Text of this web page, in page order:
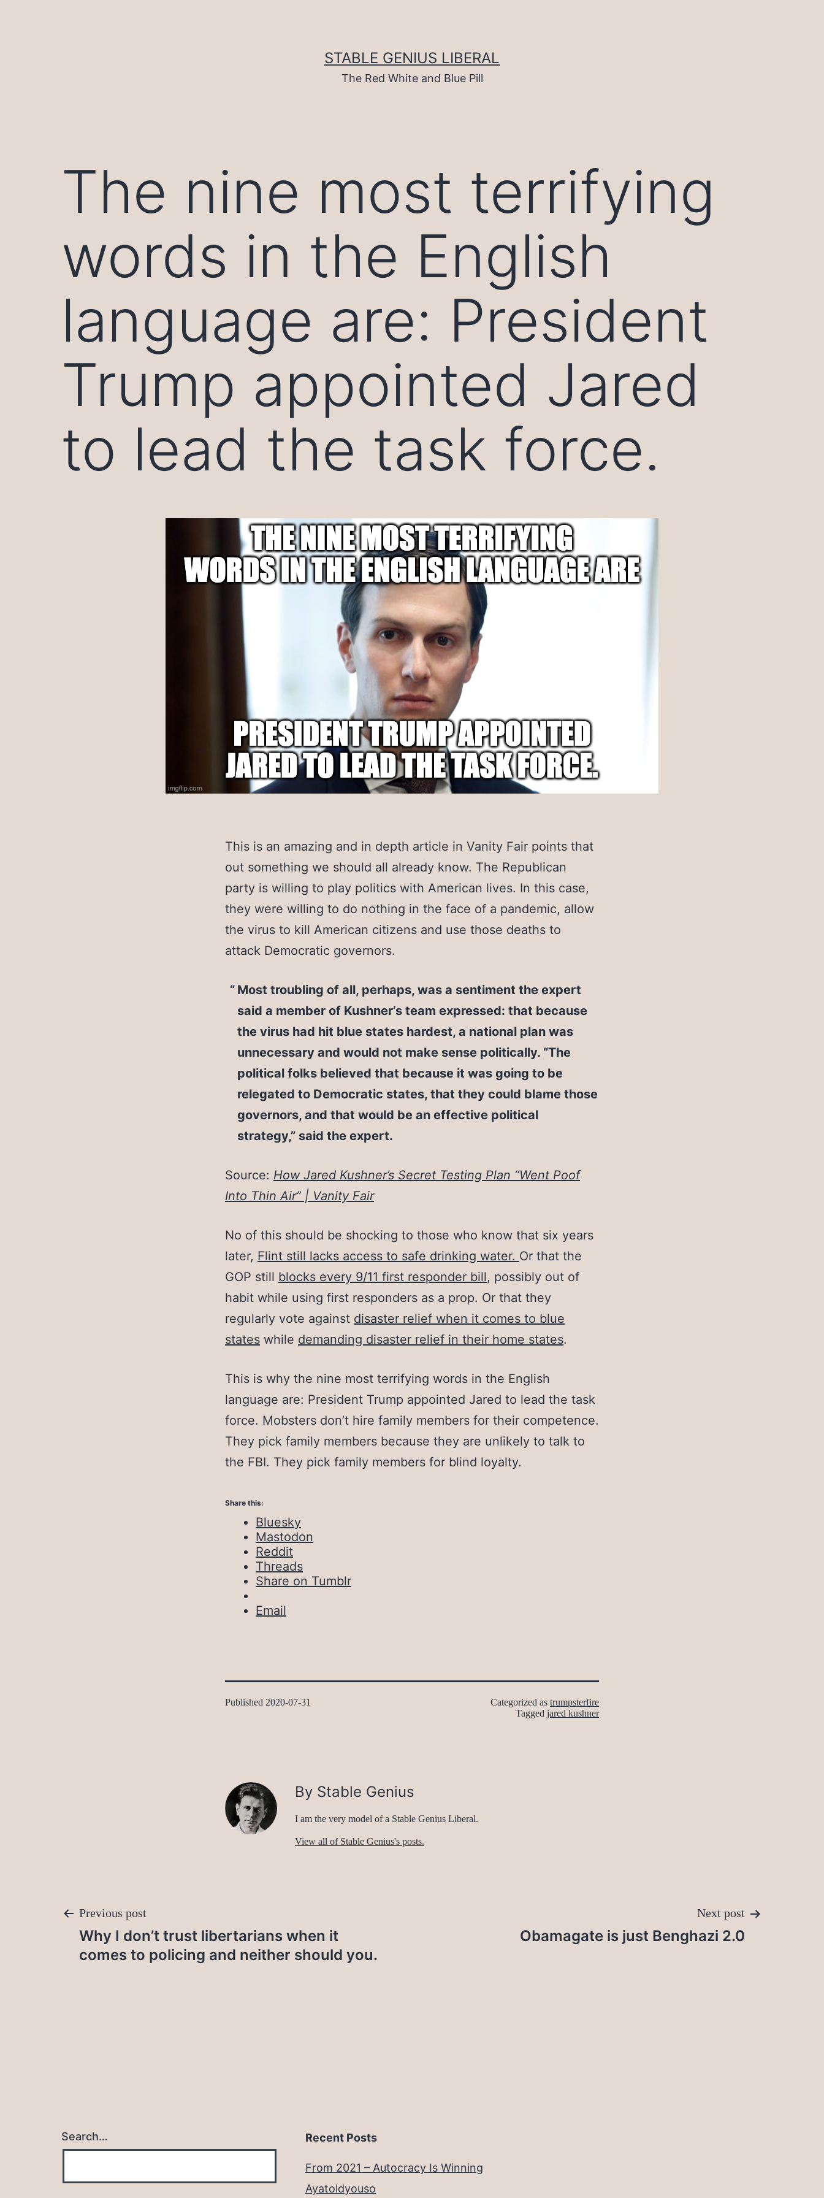
STABLE GENIUS LIBERAL
The Red White and Blue Pill
The nine most terrifying
words in the English
language are: President
Trump appointed Jared
to lead the task force.
This is an amazing and in depth article in Vanity Fair points that
out something we should all already know. The Republican
party is willing to play politics with American lives. In this case,
they were willing to do nothing in the face of a pandemic, allow
the virus to kill American citizens and use those deaths to
attack Democratic governors.
Most troubling of all, perhaps, was a sentiment the expert
said a member of Kushner’s team expressed: that because
the virus had hit blue states hardest, a national plan was
unnecessary and would not make sense politically. “The
political folks believed that because it was going to be
relegated to Democratic states, that they could blame those
governors, and that would be an effective political
strategy,” said the expert.
Source: How Jared Kushner’s Secret Testing Plan “Went Poof
Into Thin Air” | Vanity Fair
No of this should be shocking to those who know that six years
later, Flint still lacks access to safe drinking water. Or that the
GOP still blocks every 9/11 first responder bill, possibly out of
habit while using first responders as a prop. Or that they
regularly vote against disaster relief when it comes to blue
states while demanding disaster relief in their home states.
This is why the nine most terrifying words in the English
language are: President Trump appointed Jared to lead the task
force. Mobsters don’t hire family members for their competence.
They pick family members because they are unlikely to talk to
the FBI. They pick family members for blind loyalty.
Share this:
Bluesky
Mastodon
Reddit
Threads
Share on Tumblr
Email
Published 2020-07-31 Categorized as trumpsterfire
Tagged jared kushner
By Stable Genius
I am the very model of a Stable Genius Liberal.
View all of Stable Genius's posts.
Post
navigation
Previous post
Why I don’t trust libertarians when it
comes to policing and neither should you.
Next post
Obamagate is just Benghazi 2.0
Search… Recent Posts
From 2021 – Autocracy Is Winning
Ayatoldyouso